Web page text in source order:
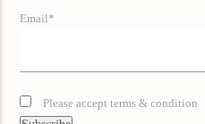
Email*
Please accept terms & condition